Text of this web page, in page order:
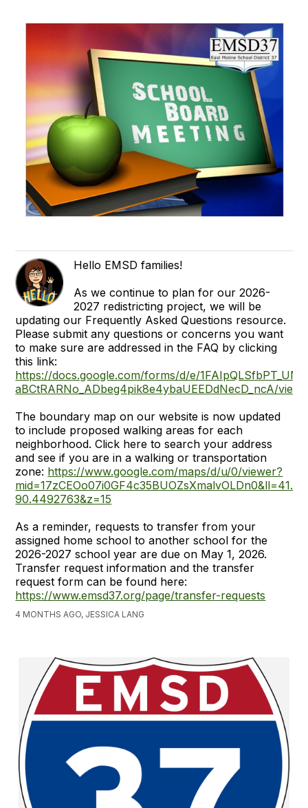
Hello EMSD families!
As we continue to plan for our 2026-
2027 redistricting project, we will be
updating our Frequently Asked Questions resource.
Please submit any questions or concerns you want
to make sure are addressed in the FAQ by clicking
this link:
https://docs.google.com/forms/d/e/
aBCtRARNo_ADbeg4pik8e4ybaUEEDdNecD_ncA/
The boundary map on our website is now updated
to include proposed walking areas for each
neighborhood. Click here to search your address
and see if you are in a walking or transportation
zone: https://www.google.com/maps/d/u/0/viewer?
90.4492763&z=15
As a reminder, requests to transfer from your
assigned home school to another school for the
2026-2027 school year are due on May 1, 2026.
Transfer request information and the transfer
request form can be found here:
https://www.emsd37.org/page/transfer-requests
4 MONTHS AGO, JESSICA LANG